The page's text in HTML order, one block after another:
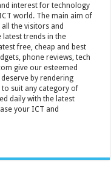
interest for technology
world. The main aim of
the visitors and
trends in the
free, cheap and best
phone reviews, tech
give our esteemed
by rendering
suit any category of
daily with the latest
your ICT and